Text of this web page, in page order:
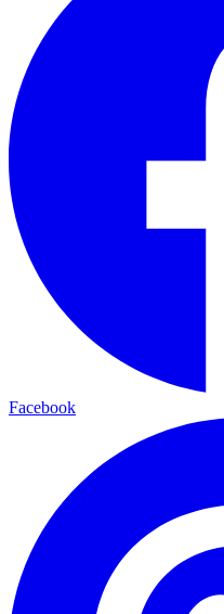
Facebook